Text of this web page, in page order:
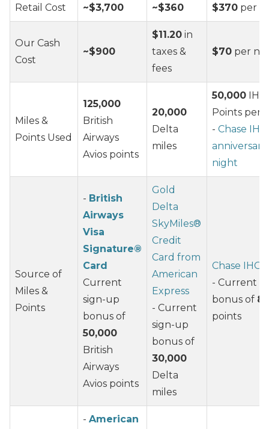
Retail Cost ~$3,700 ~$360 $370 per
Our Cash
Cost
~$900
$11.20 in
taxes &
fees
$70 per
Miles &
Points Used
125,000
British
Airways
Avios points
20,000
Delta
miles
50,000 IHG
Points per
- Chase IHG
night
Source of
Miles &
Points
- British
Airways
Visa
Signature®
Card
Current
sign-up
bonus of
50,000
British
Airways
Avios points
Gold
Delta
SkyMiles®
Credit
Card from
American
Express
- Current
sign-up
bonus of
30,000
Delta
miles
Chase IHG
- Current
bonus of
points
- American